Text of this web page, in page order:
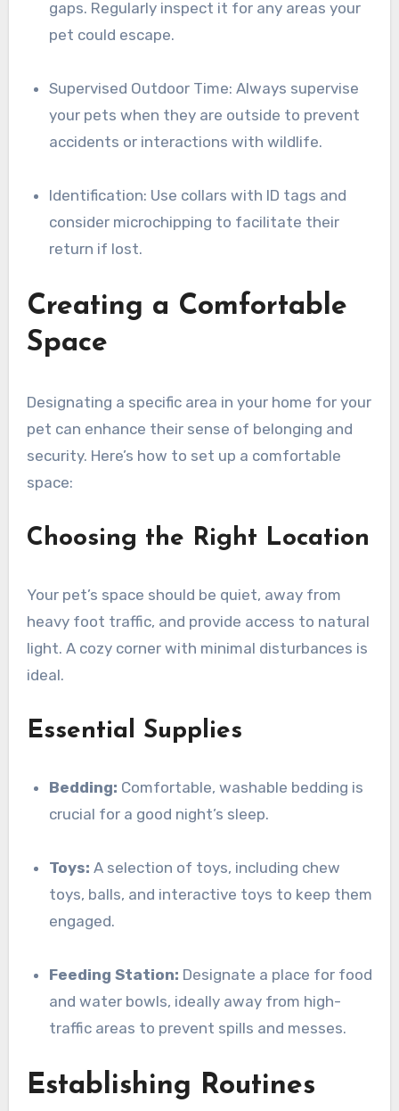
gaps. Regularly inspect it for any areas your
pet could escape.
Supervised Outdoor Time: Always supervise
your pets when they are outside to prevent
accidents or interactions with wildlife.
Identification: Use collars with ID tags and
consider microchipping to facilitate their
return if lost.
Creating a Comfortable
Space
Designating a specific area in your home for your
pet can enhance their sense of belonging and
security. Here’s how to set up a comfortable
space:
Choosing the Right Location
Your pet’s space should be quiet, away from
heavy foot traffic, and provide access to natural
light. A cozy corner with minimal disturbances is
ideal.
Essential Supplies
Bedding: Comfortable, washable bedding is
crucial for a good night’s sleep.
Toys: A selection of toys, including chew
toys, balls, and interactive toys to keep them
engaged.
Feeding Station: Designate a place for food
and water bowls, ideally away from high-
traffic areas to prevent spills and messes.
Establishing Routines